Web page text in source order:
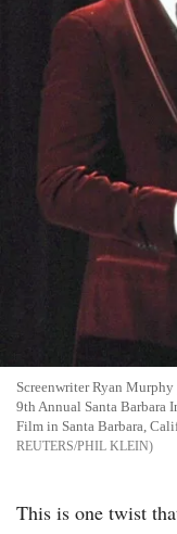
Screenwriter Ryan Murphy
9th Annual Santa Barbara
Film in Santa Barbara,
REUTERS/PHIL KLEIN
This is one twist